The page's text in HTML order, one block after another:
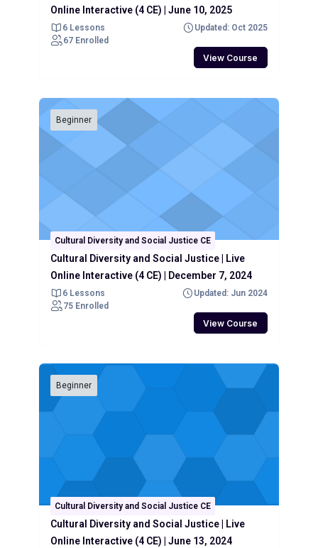
Online Interactive (4 CE) | June 10, 2025
6 Lessons
Updated: Oct 2025
67 Enrolled
View Course
Beginner
Cultural Diversity and Social Justice CE
Cultural Diversity and Social Justice | Live
Online Interactive (4 CE) | December 7, 2024
6 Lessons
Updated: Jun 2024
75 Enrolled
View Course
Beginner
Cultural Diversity and Social Justice CE
Cultural Diversity and Social Justice | Live
Online Interactive (4 CE) | June 13, 2024